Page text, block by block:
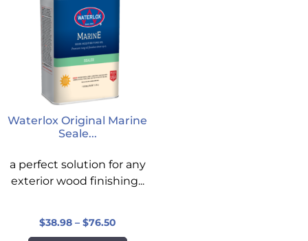
Waterlox Original Marine
Seale...
a perfect solution for any
exterior wood finishing...
$38.98 – $76.50